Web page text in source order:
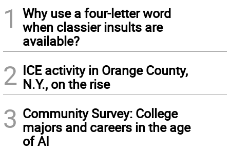
1
Why use a four-letter word
when classier insults are
available?
2 ICE activity in Orange County,
N.Y., on the rise
3 Community Survey: College
majors and careers in the age
of AI